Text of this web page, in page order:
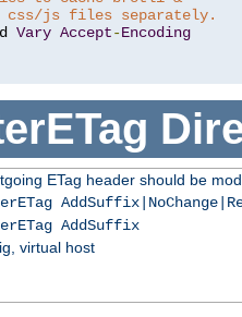
css/js files separately.
Vary Accept-Encoding
ETag header should be
AddSuffix
virtual host